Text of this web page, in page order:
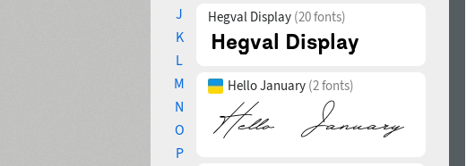
J
K
L
M
N
O
P
Hegval Display (20 fonts)
Hello January (2 fonts)